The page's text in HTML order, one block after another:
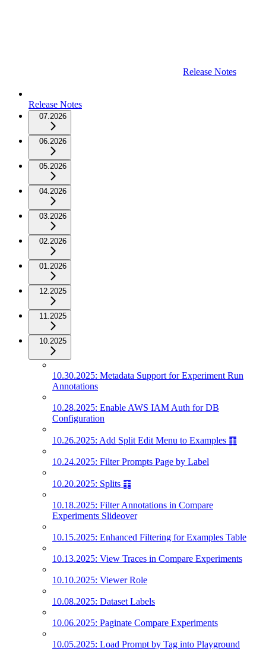
Release Notes
Release Notes
07.2026
06.2026
05.2026
04.2026
03.2026
02.2026
01.2026
12.2025
11.2025
10.2025
10.30.2025: Metadata Support for Experiment Run
Annotations
10.28.2025: Enable AWS IAM Auth for DB
Configuration
10.26.2025: Add Split Edit Menu to Examples ䷖
10.24.2025: Filter Prompts Page by Label
10.20.2025: Splits ䷖
10.18.2025: Filter Annotations in Compare
Experiments Slideover
10.15.2025: Enhanced Filtering for Examples Table
10.13.2025: View Traces in Compare Experiments
10.10.2025: Viewer Role
10.08.2025: Dataset Labels
10.06.2025: Paginate Compare Experiments
10.05.2025: Load Prompt by Tag into Playground